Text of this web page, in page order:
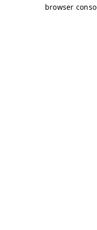
browser